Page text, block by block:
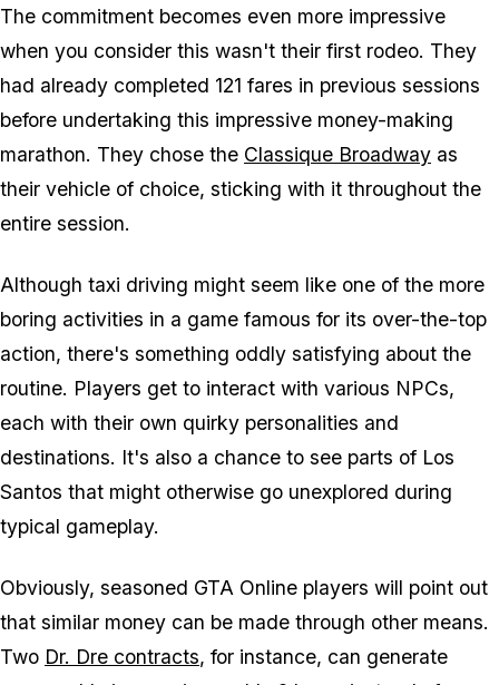
The commitment becomes even more impressive
when you consider this wasn't their first rodeo. They
had already completed 121 fares in previous sessions
before undertaking this impressive money-making
marathon. They chose the Classique Broadway as
their vehicle of choice, sticking with it throughout the
entire session.
Although taxi driving might seem like one of the more
boring activities in a game famous for its over-the-top
action, there's something oddly satisfying about the
routine. Players get to interact with various NPCs,
each with their own quirky personalities and
destinations. It's also a chance to see parts of Los
Santos that might otherwise go unexplored during
typical gameplay.
Obviously, seasoned GTA Online players will point out
that similar money can be made through other means.
Two Dr. Dre contracts, for instance, can generate